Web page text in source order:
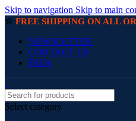
Skip to navigation Skip to main
☆ FREE SHIPPING ON ALL
NEWSLETTER
CONTACT US
FAQs
Select category